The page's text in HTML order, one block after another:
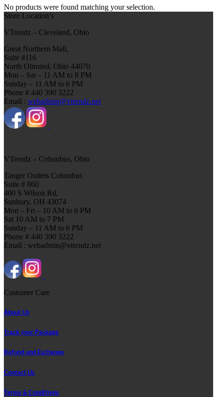
No products were found matching your selection.
Store Location’s
VTrendz – Cleveland, Ohio
Great Northern Mall,
Suite #116
North Olmsted, Ohio 44070
Mon – Sat – 11 AM to 8 PM
Sunday – 11 AM to 6 PM
Phone # 440 390 3222
Email : webadmin@vtrendz.net
VTrendz – Columbus, Ohio
Tanger Outlets Columbus
Suite # 860
400 S Wilson Rd,
Sunbury, OH 43074
Mon – Fri – 10 AM to 6 PM
Sat 10 AM to 7 PM
Sunday – 11 AM to 6 PM
Phone # 440 390 3222
Email : webadmin@vtrendz.net
Customer Care
About Us
Track your Package
Refund and Exchange
Contact Us
Terms & Conditions